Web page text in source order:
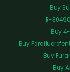
Buy
R-
Buy
Buy
Buy
Buy